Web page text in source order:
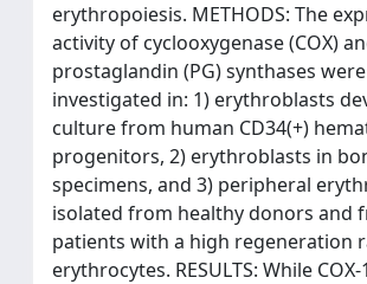
erythropoiesis. METHODS: The
activity of cyclooxygenase (COX)
prostaglandin (PG) synthases were
investigated in: 1) erythroblasts
culture from human CD34(+)
progenitors, 2) erythroblasts in
specimens, and 3) peripheral
isolated from healthy donors and
patients with a high regeneration
erythrocytes. RESULTS: While